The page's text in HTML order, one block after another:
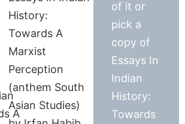
History:
Towards A
Marxist
Perception
(anthem South
Asian Studies)
of it or
pick a
copy of
Essays In
Indian
History:
Towards